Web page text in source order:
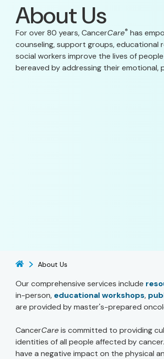
About Us
For over 80 years, CancerCare® has
counseling, support groups, educational
social workers improve the lives of
bereaved by addressing their emotional,
About Us
Our comprehensive services include
in-person, educational workshops,
are provided by master's-prepared
CancerCareis committed to providing
identities of all people affected by
have a negative impact on the physical